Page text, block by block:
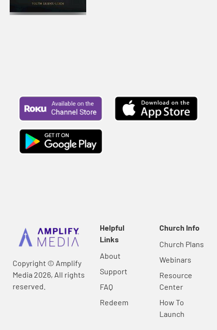
Copyright © Amplify
Media 2026, All rights
reserved.
Helpful
Links
About
Support
FAQ
Redeem
Church Info
Church Plans
Webinars
Resource
Center
How To
Launch